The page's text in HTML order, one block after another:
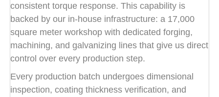
consistent torque response. This capability is
backed by our in-house infrastructure: a 17,000
square meter workshop with dedicated forging,
machining, and galvanizing lines that give us direct
control over every production step.
Every production batch undergoes dimensional
inspection, coating thickness verification, and